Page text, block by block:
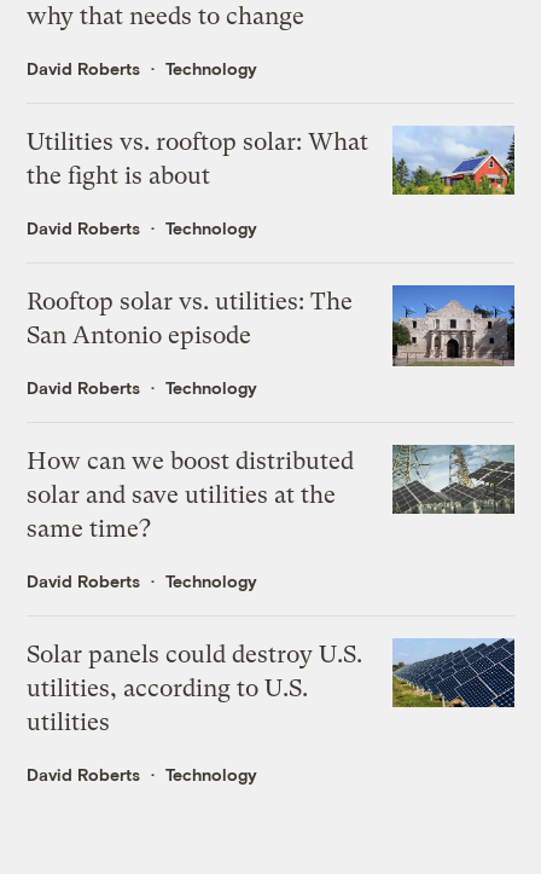
why that needs to change
David Roberts Technology
Utilities vs. rooftop solar: What
the fight is about
David Roberts Technology
Rooftop solar vs. utilities: The
San Antonio episode
David Roberts Technology
How can we boost distributed
solar and save utilities at the
same time?
David Roberts Technology
Solar panels could destroy U.S.
utilities, according to U.S.
utilities
David Roberts Technology